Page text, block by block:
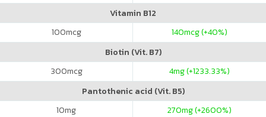
Vitamin B12
100mcg 140mcg (+40%)
Biotin (Vit. B7)
300mcg 4mg (+1233.33%)
Pantothenic acid (Vit. B5)
10mg 270mg (+2600%)